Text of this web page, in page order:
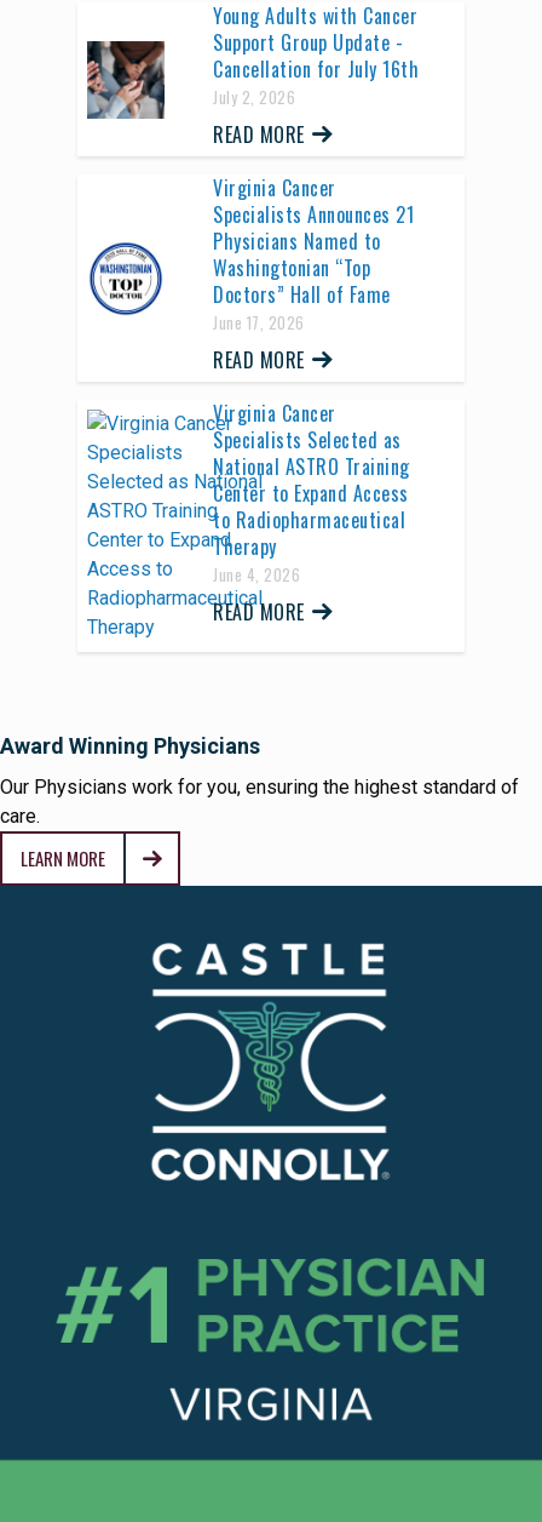
Young Adults with Cancer
Support Group Update -
Cancellation for July 16th
July 2, 2026
READ MORE
Virginia Cancer
Specialists Announces 21
Physicians Named to
Washingtonian “Top
Doctors” Hall of Fame
June 17, 2026
READ MORE
Virginia Cancer
Specialists Selected as
National ASTRO Training
Center to Expand Access
to Radiopharmaceutical
Therapy
June 4, 2026
READ MORE
Award Winning Physicians
Our Physicians work for you, ensuring the highest standard of
care.
LEARN MORE